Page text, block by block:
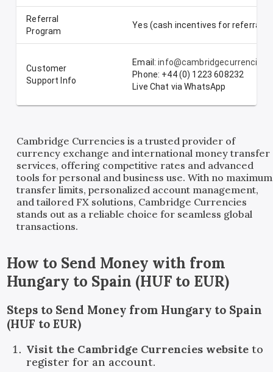
Referral
Program
Yes (cash incentives for referrals)
Customer
Support Info
Email:
Phone: +44 (0) 1223 608232
Live Chat via WhatsApp
Cambridge Currencies is a trusted provider of
currency exchange and international money transfer
services, offering competitive rates and advanced
tools for personal and business use. With no maximum
transfer limits, personalized account management,
and tailored FX solutions, Cambridge Currencies
stands out as a reliable choice for seamless global
transactions.
How to Send Money with from
Hungary to Spain (HUF to EUR)
Steps to Send Money from Hungary to Spain
(HUF to EUR)
Visit the Cambridge Currencies website to
register for an account.